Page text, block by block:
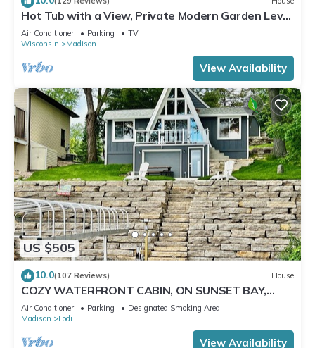
Hot Tub with a View, Private Modern Garden Level
Apartment, Conservancy Access
Air Conditioner Parking
TV
Wisconsin
Madison
View Availability
US $505
10.0(107 Reviews) House
COZY WATERFRONT CABIN, ON SUNSET BAY,
LAKE WISCONSIN ! SPRING AND SUMMER FUN !
Air Conditioner Parking
Designated Smoking Area
Madison
Lodi
View Availability